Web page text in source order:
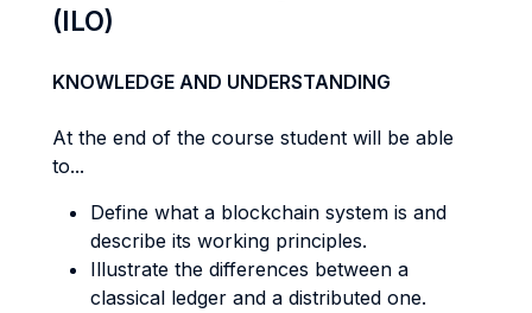
(ILO)
KNOWLEDGE AND UNDERSTANDING
At the end of the course student will be able
to...
Define what a blockchain system is and
describe its working principles.
Illustrate the differences between a
classical ledger and a distributed one.